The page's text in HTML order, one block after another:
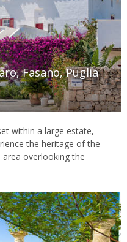
Fasano, Puglia
within a large estate,
the heritage of the
overlooking the